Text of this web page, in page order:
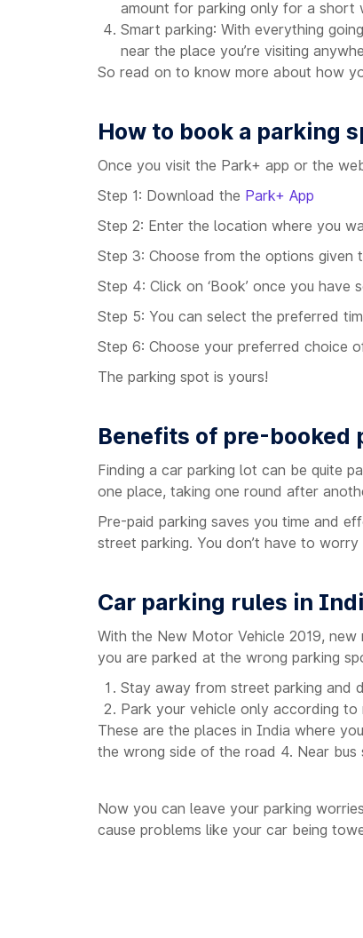
amount for parking only for a short
Smart parking: With everything
near the place you’re visiting
So read on to know more about how
How to book a parking
Once you visit the Park+ app or the
Step 1: Download the Park+ App
Step 2: Enter the location where you
Step 3: Choose from the options
Step 4: Click on ‘Book’ once you
Step 5: You can select the preferred
Step 6: Choose your preferred choice
The parking spot is yours!
Benefits of pre-booked
Finding a car parking lot can be quite
one place, taking one round after
Pre-paid parking saves you time and
street parking. You don’t have to
Car parking rules in
With the New Motor Vehicle 2019,
you are parked at the wrong parking
Stay away from street parking and
Park your vehicle only according to
These are the places in India where
the wrong side of the road 4. Near
Now you can leave your parking
cause problems like your car being